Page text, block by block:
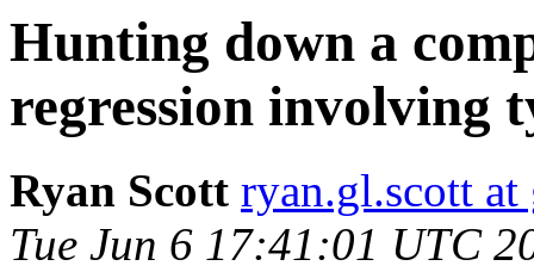
Hunting down a
regression involving
Ryan Scott ryan.gl.scott
Tue Jun 6 17:41:01 UTC